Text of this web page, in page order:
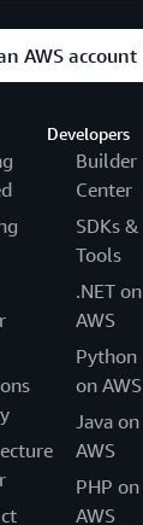
AWS account
Developers
Builder
Center
SDKs &
Tools
.NET on
AWS
Python
on AWS
Java on
AWS
PHP on
AWS